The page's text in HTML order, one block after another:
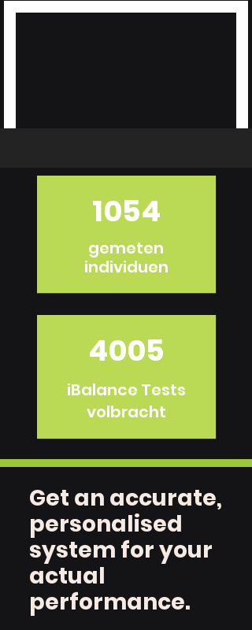
1054
gemeten
individuen
4005
iBalance Tests
volbracht
Get an accurate,
personalised
system for your
actual
performance.